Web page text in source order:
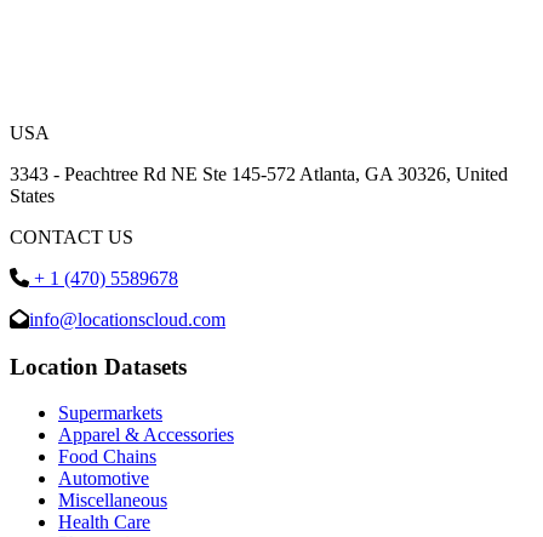
USA
3343 - Peachtree Rd NE Ste 145-572 Atlanta, GA 30326, United
States
CONTACT US
+ 1 (470) 5589678
info@locationscloud.com
Location Datasets
Supermarkets
Apparel & Accessories
Food Chains
Automotive
Miscellaneous
Health Care